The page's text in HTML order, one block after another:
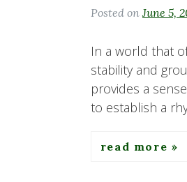
Posted on June 5,
In a world that
stability and
provides a
to establish a
read more